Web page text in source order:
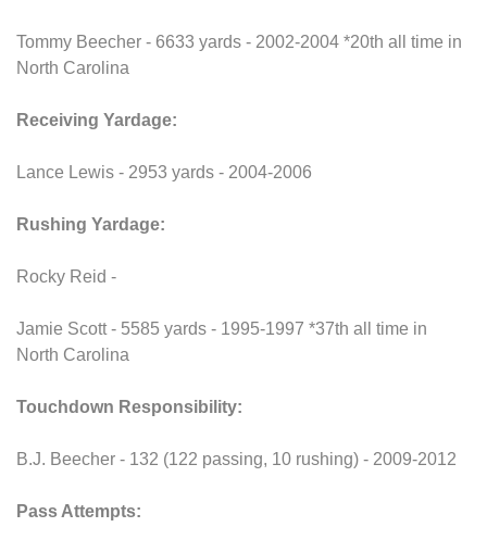
Tommy Beecher - 6633 yards - 2002-2004 *20th all time in
North Carolina
Receiving Yardage:
Lance Lewis - 2953 yards - 2004-2006
Rushing Yardage:
Rocky Reid -
Jamie Scott - 5585 yards - 1995-1997 *37th all time in
North Carolina
Touchdown Responsibility:
B.J. Beecher - 132 (122 passing, 10 rushing) - 2009-2012
Pass Attempts: